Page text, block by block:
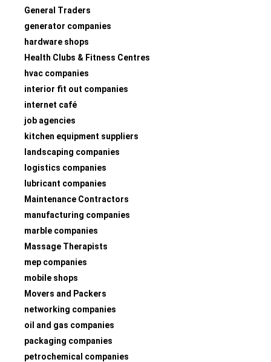
General Traders
generator companies
hardware shops
Health Clubs & Fitness Centres
hvac companies
interior fit out companies
internet café
job agencies
kitchen equipment suppliers
landscaping companies
logistics companies
lubricant companies
Maintenance Contractors
manufacturing companies
marble companies
Massage Therapists
mep companies
mobile shops
Movers and Packers
networking companies
oil and gas companies
packaging companies
petrochemical companies